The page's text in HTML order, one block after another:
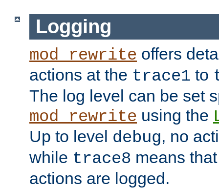
Logging
mod_rewrite offers
actions at the trace1 to
The log level can be set
mod_rewrite using the
Up to level debug, no
while trace8 means
actions are logged.